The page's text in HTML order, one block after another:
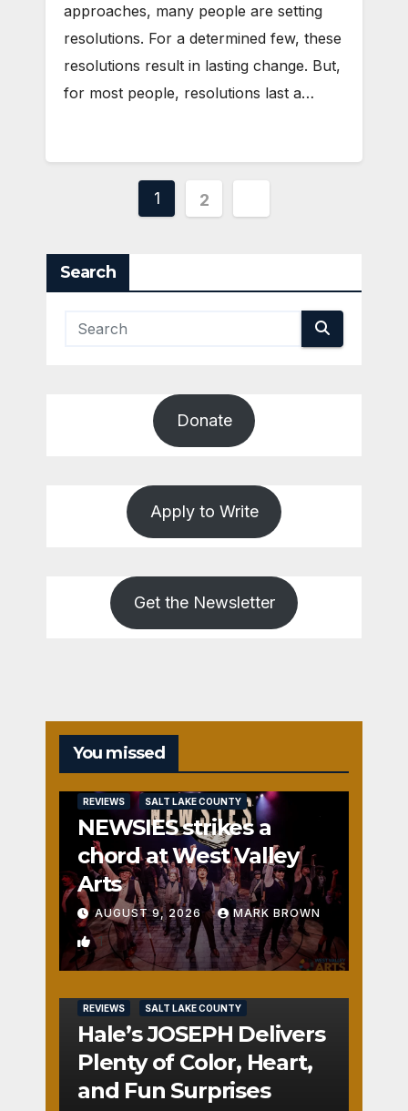
approaches, many people are setting
resolutions. For a determined few, these
resolutions result in lasting change. But,
for most people, resolutions last a…
Posts
1 2
Search
Donate
Apply to Write
Get the Newsletter
You missed
REVIEWS SALT LAKE COUNTY
NEWSIES strikes a
chord at West Valley
Arts
AUGUST 9, 2026 MARK BROWN
REVIEWS SALT LAKE COUNTY
Hale’s JOSEPH Delivers
Plenty of Color, Heart,
and Fun Surprises